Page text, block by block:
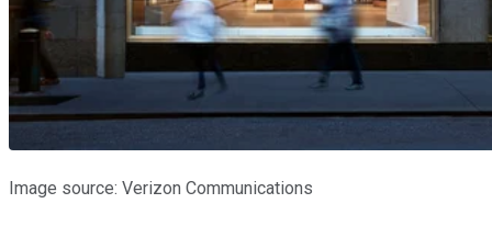
Image source: Verizon Communications